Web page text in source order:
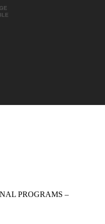
PROGRAMS –